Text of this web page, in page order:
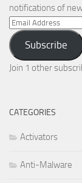
notifications of
Email
Address
Subscribe
Join 1 other
CATEGORIES
Activators
Anti-Malware